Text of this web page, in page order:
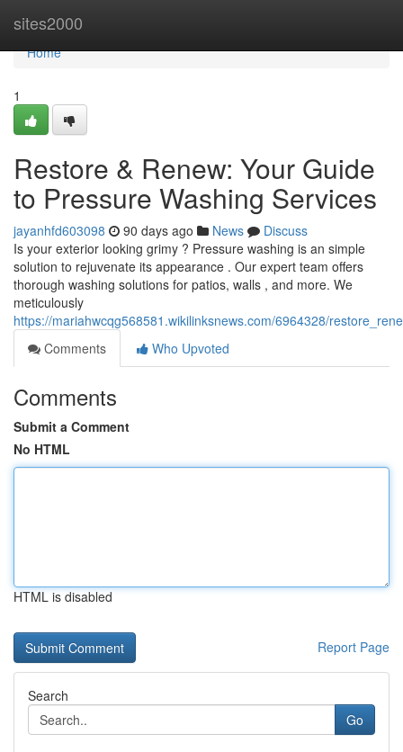
sites2000
Home
Home
1
Restore & Renew: Your Guide
to Pressure Washing Services
jayanhfd603098 90 days ago News
Discuss
Is your exterior looking grimy ? Pressure washing is an simple
solution to rejuvenate its appearance . Our expert team offers
thorough washing solutions for patios, walls , and more. We
meticulously
https://mariahwcqg568581.wikilinksnews.com/6964328/
Comments
Who Upvoted
Comments
Submit a Comment
No HTML
HTML is disabled
Report Page
Search
Go